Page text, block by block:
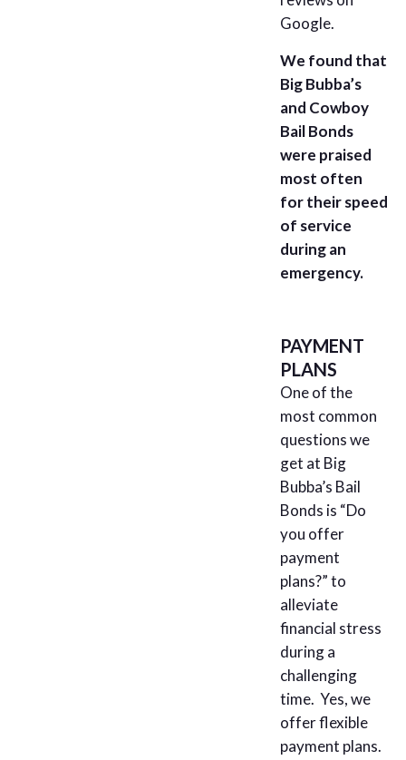
Google.
We found that
Big Bubba’s
and Cowboy
Bail Bonds
were praised
most often
for their speed
of service
during an
emergency.
PAYMENT
PLANS
One of the
most common
questions we
get at Big
Bubba’s Bail
Bonds is “Do
you offer
payment
plans?” to
alleviate
financial stress
during a
challenging
time. Yes, we
offer flexible
payment plans.